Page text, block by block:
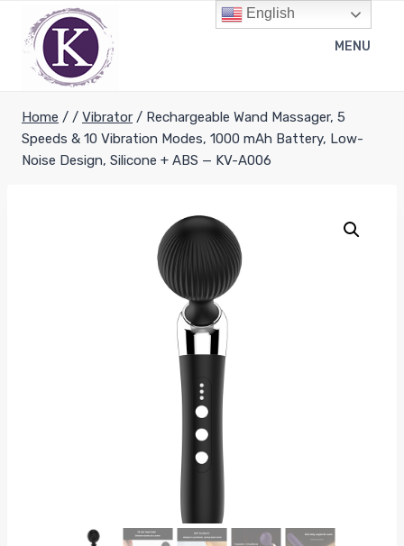
content
MENU
Home / / Vibrator / Rechargeable Wand Massager, 5
Speeds & 10 Vibration Modes, 1000 mAh Battery, Low-
Noise Design, Silicone + ABS — KV-A006
English